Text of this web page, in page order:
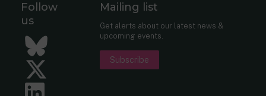
Follow
us
Bluesky
Twitter
Mailing list
Get alerts about our latest news &
upcoming events.
Subscribe